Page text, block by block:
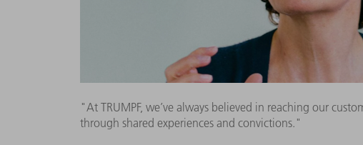
"At TRUMPF, we’ve always believed in reaching our
through shared experiences and convictions."